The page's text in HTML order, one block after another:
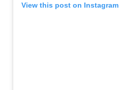
View this post on Instagram